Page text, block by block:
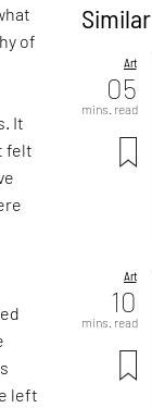
of
It
felt
left
Art
05
mins. read
Art
10
mins. read